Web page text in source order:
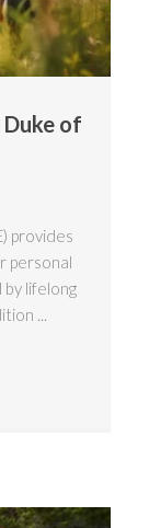
of
provides
personal
by lifelong
...